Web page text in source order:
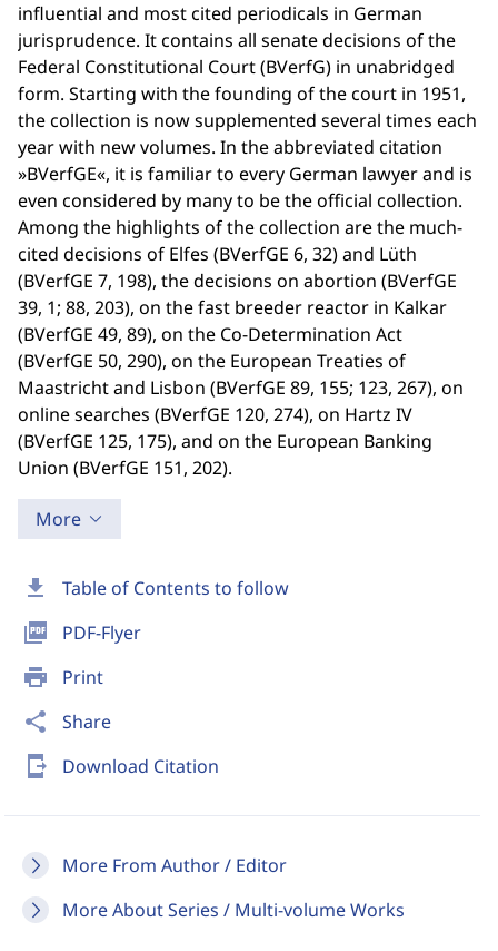
download Table of Contents to follow
picture_as_pdf PDF-Flyer
print Print
share Share
send_to_mobile Download Citation
More From Author / Editor
More About Series / Multi-volume Works
influential and most cited periodicals in German
jurisprudence. It contains all senate decisions of the
Federal Constitutional Court (BVerfG) in unabridged
form. Starting with the founding of the court in 1951,
the collection is now supplemented several times each
year with new volumes. In the abbreviated citation
»BVerfGE«, it is familiar to every German lawyer and is
even considered by many to be the official collection.
Among the highlights of the collection are the much-
cited decisions of Elfes (BVerfGE 6, 32) and Lüth
(BVerfGE 7, 198), the decisions on abortion (BVerfGE
39, 1; 88, 203), on the fast breeder reactor in Kalkar
(BVerfGE 49, 89), on the Co-Determination Act
(BVerfGE 50, 290), on the European Treaties of
Maastricht and Lisbon (BVerfGE 89, 155; 123, 267), on
online searches (BVerfGE 120, 274), on Hartz IV
(BVerfGE 125, 175), and on the European Banking
Union (BVerfGE 151, 202).
More